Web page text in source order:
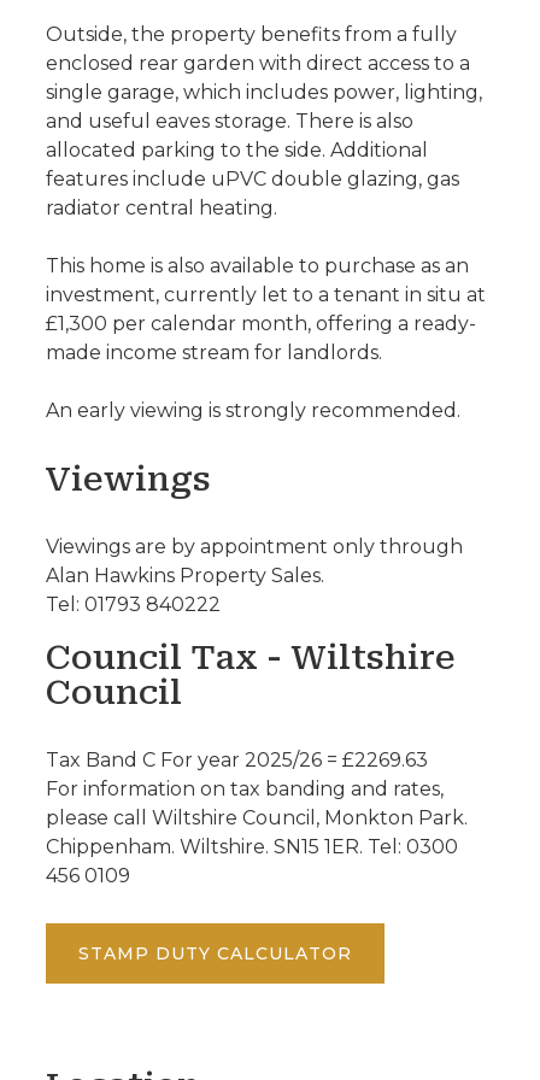
Outside, the property benefits from a fully
enclosed rear garden with direct access to a
single garage, which includes power, lighting,
and useful eaves storage. There is also
allocated parking to the side. Additional
features include uPVC double glazing, gas
radiator central heating.
This home is also available to purchase as an
investment, currently let to a tenant in situ at
£1,300 per calendar month, offering a ready-
made income stream for landlords.
An early viewing is strongly recommended.
Viewings
Viewings are by appointment only through
Alan Hawkins Property Sales.
Tel: 01793 840222
Council Tax - Wiltshire
Council
Tax Band C For year 2025/26 = £2269.63
For information on tax banding and rates,
please call Wiltshire Council, Monkton Park.
Chippenham. Wiltshire. SN15 1ER. Tel: 0300
456 0109
STAMP DUTY CALCULATOR